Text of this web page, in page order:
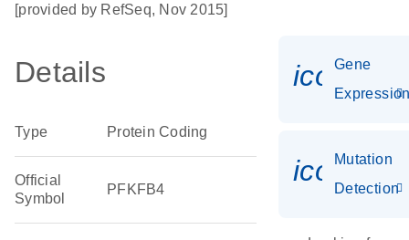
[provided by RefSeq, Nov 2015]
Details
Type Protein Coding
Official
Symbol
PFKFB4
Gene
Mutation
Detection